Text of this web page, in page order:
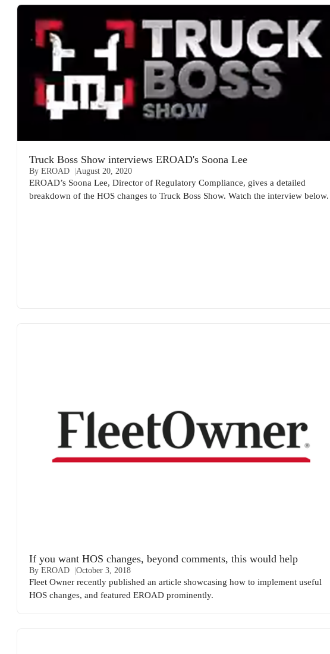
Truck Boss Show interviews EROAD's Soona Lee
By EROAD August 20, 2020
EROAD’s Soona Lee, Director of Regulatory Compliance, gives a detailed
breakdown of the HOS changes to Truck Boss Show. Watch the interview below.
If you want HOS changes, beyond comments, this would help
By EROAD October 3, 2018
Fleet Owner recently published an article showcasing how to implement useful
HOS changes, and featured EROAD prominently.